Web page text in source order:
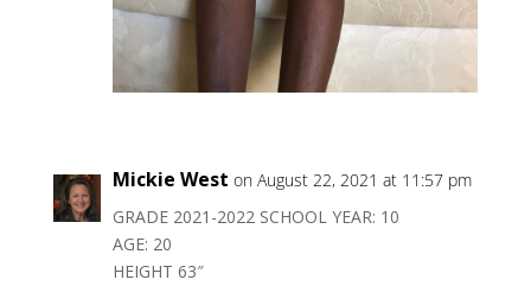
Mickie West on August 22, 2021 at 11:57 pm
GRADE 2021-2022 SCHOOL YEAR: 10
AGE: 20
HEIGHT 63″